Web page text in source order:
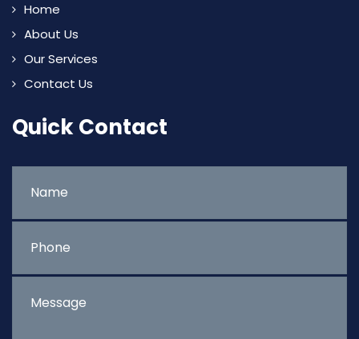
Home
About Us
Our Services
Contact Us
Quick Contact